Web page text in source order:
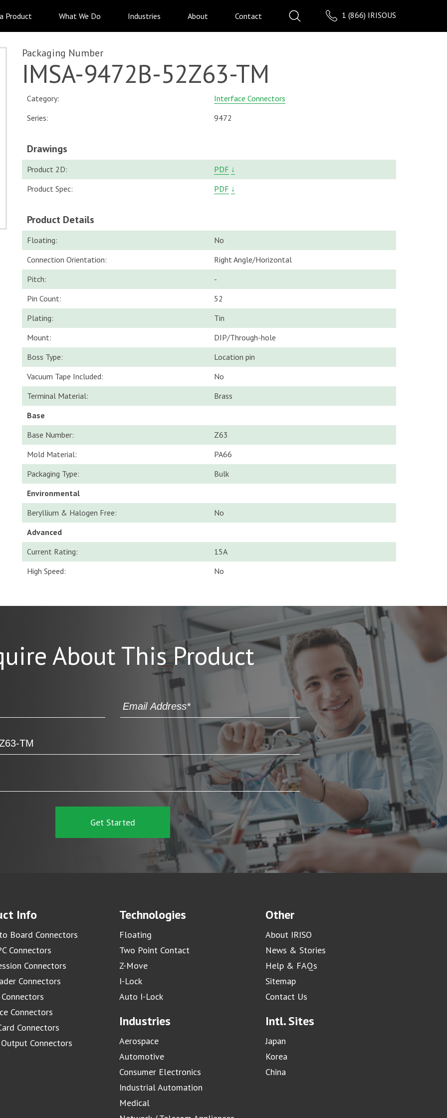
1 (866) IRISOUS
Product What We Do Industries About Contact
Packaging Number
IMSA-9472B-52Z63-TM
Category:
Interface Connectors
Series:
9472
Drawings
Product 2D: PDF ↓
Product Spec:
PDF ↓
Product Details
Floating:
No
Connection Orientation:
Right Angle/Horizontal
Pitch:
-
Pin Count:
52
Plating:
Tin
Mount:
DIP/Through-hole
Boss Type:
Location pin
Vacuum Tape Included:
No
Terminal Material:
Brass
Base
Base Number:
Z63
Mold Material:
PA66
Packaging Type:
Bulk
Environmental
Beryllium & Halogen Free:
No
Advanced
Current Rating:
15A
High Speed:
No
About This Product
Info
Board Connectors
Connectors
Connectors
Connectors
Connectors
Connectors
Connectors
Technologies
Floating
Two Point Contact
Z-Move
I-Lock
Auto I-Lock
Industries
Aerospace
Automotive
Consumer Electronics
Industrial Automation
Medical
Other
About IRISO
News & Stories
Help & FAQs
Sitemap
Contact Us
Intl. Sites
Japan
Korea
China